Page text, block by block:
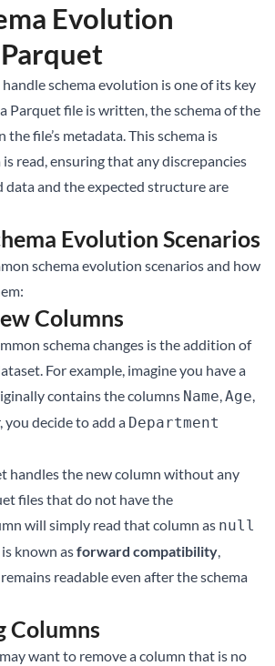
Evolution
schema evolution is one of its key
Parquet file is written, the schema of the
the file’s metadata. This schema is
read, ensuring that any discrepancies
data and the expected structure are
Evolution Scenarios
schema evolution scenarios and how
Columns
schema changes is the addition of
For example, imagine you have a
contains the columns Name,Age,
you decide to add a Department
handles the new column without any
files that do not have the
will simply read that column as null
known asforward compatibility,
readable even after the schema
Columns
want to remove a column that is no